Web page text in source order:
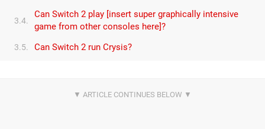
3.4.
Can Switch 2 play [insert super graphically intensive
game from other consoles here]?
3.5. Can Switch 2 run Crysis?